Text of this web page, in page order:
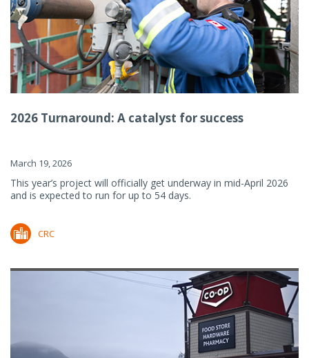
2026 Turnaround: A catalyst for success
March 19, 2026
This year’s project will officially get underway in mid-April 2026
and is expected to run for up to 54 days.
CRC